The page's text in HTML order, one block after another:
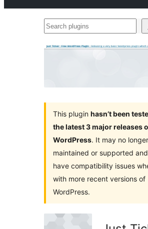
Search
This plugin hasn’t been
the latest 3 major releases
WordPress. It may no
maintained or supported
have compatibility issues
with more recent versions of
WordPress.